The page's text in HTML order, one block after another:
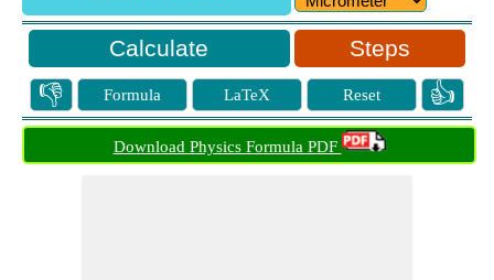
Steps
👎 Formula LaTeX Reset 👍
Download Physics Formula PDF